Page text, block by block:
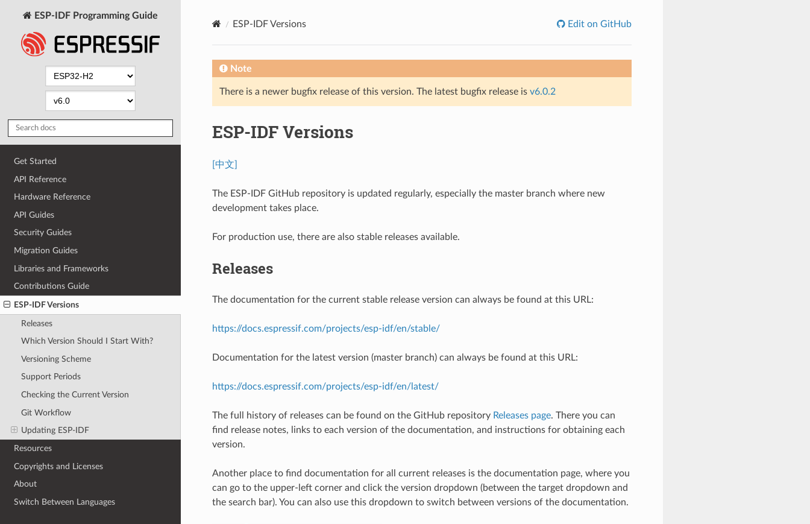
ESP-IDF Programming Guide
Get Started
API Reference
Hardware Reference
API Guides
Security Guides
Migration Guides
Libraries and Frameworks
Contributions Guide
ESP-IDF Versions
Releases
Which Version Should I Start With?
Versioning Scheme
Support Periods
Checking the Current Version
Git Workflow
Updating ESP-IDF
Resources
Copyrights and Licenses
About
Switch Between Languages
ESP-IDF Versions Edit on GitHub
Note
There is a newer bugfix release of this version. The latest bugfix release is v6.0.2
ESP-IDF Versions
[中文]
The ESP-IDF GitHub repository is updated regularly, especially the master branch where new
development takes place.
For production use, there are also stable releases available.
Releases
The documentation for the current stable release version can always be found at this URL:
https://docs.espressif.com/projects/esp-idf/en/stable/
Documentation for the latest version (master branch) can always be found at this URL:
https://docs.espressif.com/projects/esp-idf/en/latest/
The full history of releases can be found on the GitHub repository Releases page. There you can
find release notes, links to each version of the documentation, and instructions for obtaining each
version.
Another place to find documentation for all current releases is the documentation page, where you
can go to the upper-left corner and click the version dropdown (between the target dropdown and
the search bar). You can also use this dropdown to switch between versions of the documentation.